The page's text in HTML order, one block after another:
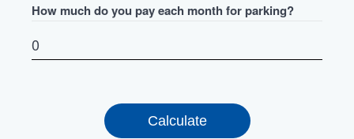
How much do you pay each month for parking?